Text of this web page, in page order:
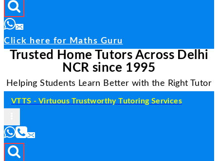
Click here for Maths Guru
Trusted Home Tutors Across Delhi
NCR since 1995
Helping Students Learn Better with the Right Tutor
VTTS - Virtuous Trustworthy Tutoring Services